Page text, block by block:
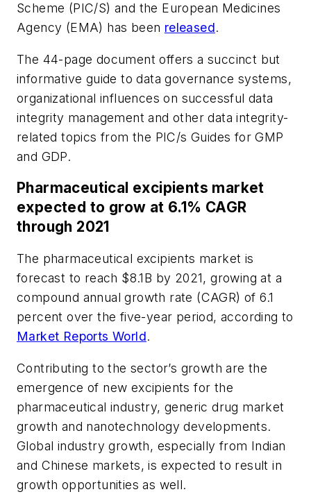
Scheme (PIC/S) and the European Medicines
Agency (EMA) has been released.
The 44-page document offers a succinct but
informative guide to data governance systems,
organizational influences on successful data
integrity management and other data integrity-
related topics from the PIC/s Guides for GMP
and GDP.
Pharmaceutical excipients market
expected to grow at 6.1% CAGR
through 2021
The pharmaceutical excipients market is
forecast to reach $8.1B by 2021, growing at a
compound annual growth rate (CAGR) of 6.1
percent over the five-year period, according to
Market Reports World.
Contributing to the sector’s growth are the
emergence of new excipients for the
pharmaceutical industry, generic drug market
growth and nanotechnology developments.
Global industry growth, especially from Indian
and Chinese markets, is expected to result in
growth opportunities as well.